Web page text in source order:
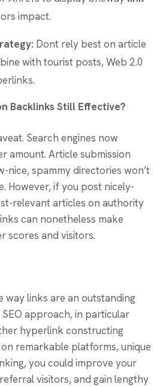
impact.
Dont rely best on article
with tourist posts, Web 2.0
Backlinks Still Effective?
Search engines now
amount. Article submission
nice, spammy directories won’t
However, if you post nicely-
relevant articles on authority
can nonetheless make
scores and visitors.
way links are an outstanding
approach, in particular
hyperlink constructing
remarkable platforms, unique
you could improve your
visitors, and gain lengthy